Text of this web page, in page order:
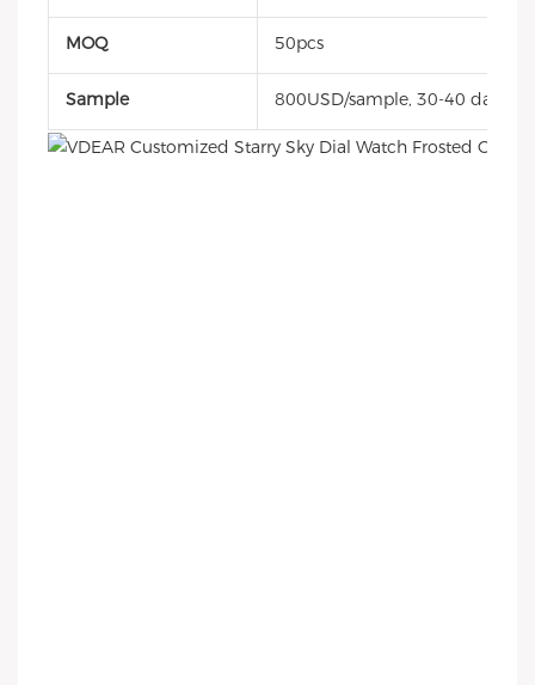
MOQ 50pcs
Sample 800USD/sample, 30-40 days